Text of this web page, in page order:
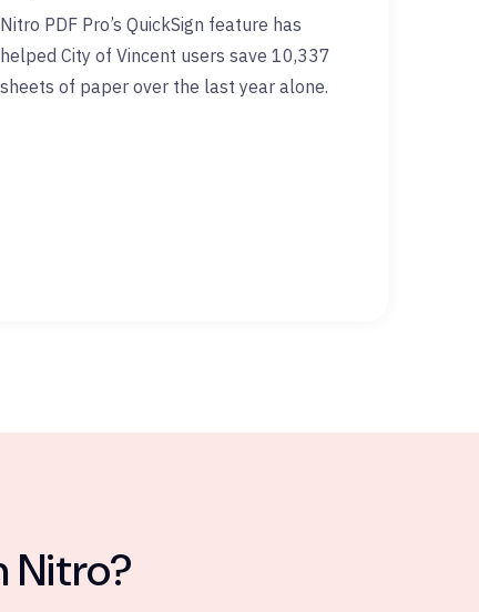
Nitro PDF Pro’s QuickSign feature has
helped City of Vincent users save 10,337
sheets of paper over the last year alone.
Nitro?